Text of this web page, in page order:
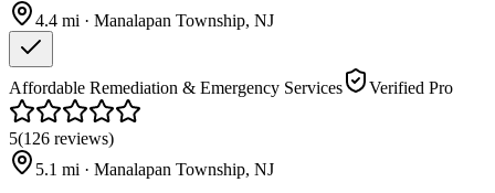
4.4 mi · Manalapan Township, NJ
Affordable Remediation & Emergency Services Verified Pro
5(126 reviews)
5.1 mi · Manalapan Township, NJ